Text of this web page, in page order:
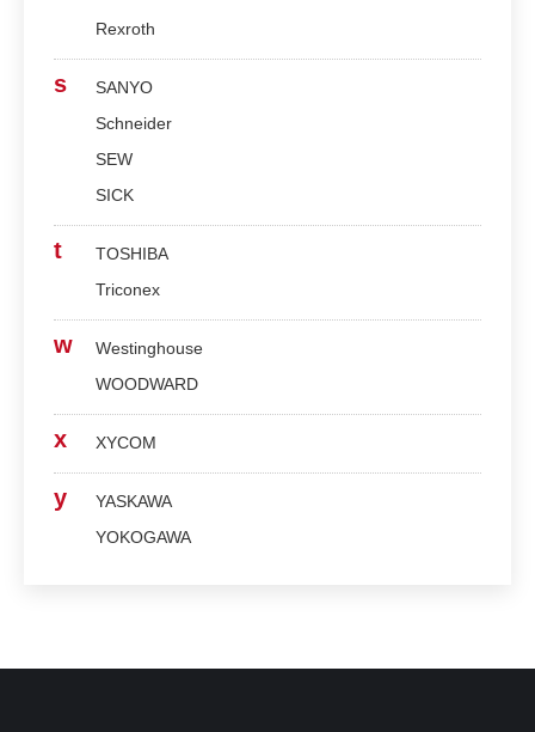
Rexroth
s
SANYO
Schneider
SEW
SICK
t
TOSHIBA
Triconex
w
Westinghouse
WOODWARD
x XYCOM
y
YASKAWA
YOKOGAWA